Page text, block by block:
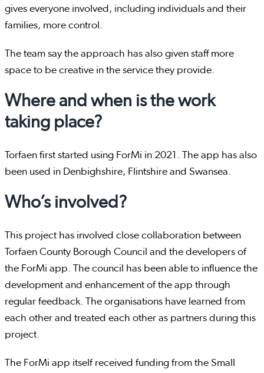
gives everyone involved, including individuals and their
families, more control.
The team say the approach has also given staff more
space to be creative in the service they provide.
Where and when is the work
taking place?
Torfaen first started using ForMi in 2021. The app has also
been used in Denbighshire, Flintshire and Swansea.
Who’s involved?
This project has involved close collaboration between
Torfaen County Borough Council and the developers of
the ForMi app. The council has been able to influence the
development and enhancement of the app through
regular feedback. The organisations have learned from
each other and treated each other as partners during this
project.
The ForMi app itself received funding from the Small